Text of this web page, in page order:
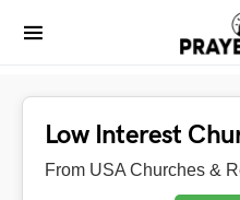
Low Interest
From USA Churches &